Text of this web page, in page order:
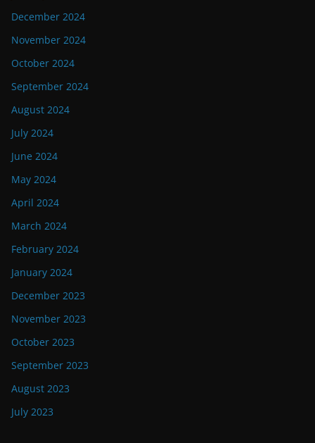
December 2024
November 2024
October 2024
September 2024
August 2024
July 2024
June 2024
May 2024
April 2024
March 2024
February 2024
January 2024
December 2023
November 2023
October 2023
September 2023
August 2023
July 2023